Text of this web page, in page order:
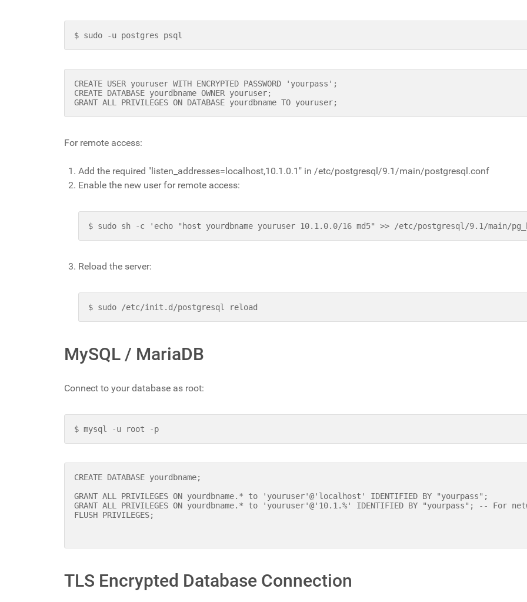
$ sudo -u postgres psql
CREATE USER youruser WITH ENCRYPTED PASSWORD 'yourpass';
CREATE DATABASE yourdbname OWNER youruser;
GRANT ALL PRIVILEGES ON DATABASE yourdbname TO youruser;
For remote access:
Add the required "listen_addresses=localhost,10.1.0.1" in /etc/postgresql/9.1/main/postgresql.conf
Enable the new user for remote access:
$ sudo sh -c 'echo "host yourdbname youruser 10.1.0.0/16 md5" >> /etc/postgresql/9.1/main/
Reload the server:
$ sudo /etc/init.d/postgresql reload
MySQL / MariaDB
Connect to your database as root:
$ mysql -u root -p
CREATE DATABASE yourdbname;
GRANT ALL PRIVILEGES ON yourdbname.* to 'youruser'@'localhost' IDENTIFIED BY "yourpass";
GRANT ALL PRIVILEGES ON yourdbname.* to 'youruser'@'10.1.%' IDENTIFIED BY "yourpass"; -- For
FLUSH PRIVILEGES;
TLS Encrypted Database Connection